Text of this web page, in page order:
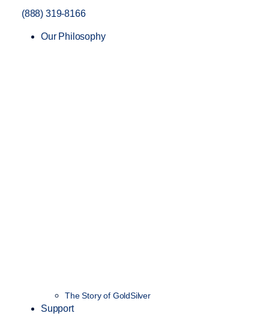
(888) 319-8166
Our Philosophy
The Story of GoldSilver
Support